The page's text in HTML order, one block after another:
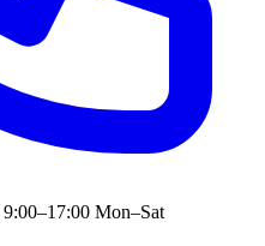
9:00–17:00 Mon–Sat